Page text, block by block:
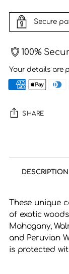
Secure
100%
Your details are
SHARE
yourDESCRIPTION
These unique
of exotic
Mahogany,
and Peruvian
is protected